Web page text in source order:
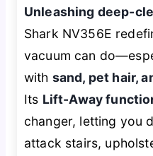
Unleashing deep-
Shark NV356E
vacuum can
with sand, pet hair,
Its Lift-Away
changer, letting you
attack stairs,